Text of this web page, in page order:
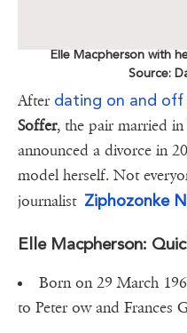
Elle Macpherson with
Source:
After dating on and
Soffer, the pair married
announced a divorce in
model herself. Not
journalist Ziphozonke
Elle Macpherson:
Born on 29 March
to Peter ow and Frances